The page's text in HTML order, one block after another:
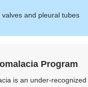
valves and pleural tubes
Program
is an under-recognized